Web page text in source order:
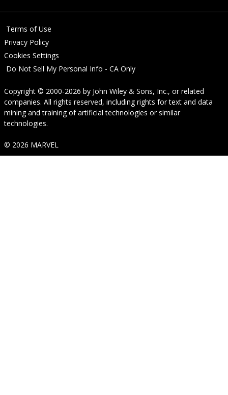
Terms of Use
Privacy Policy
Cookies Settings
Do Not Sell My Personal Info - CA Only
Copyright © 2000-2026 by John Wiley & Sons, Inc., or related
companies. All rights reserved, including rights for text and data
mining and training of artificial technologies or similar
technologies.
© 2026 MARVEL